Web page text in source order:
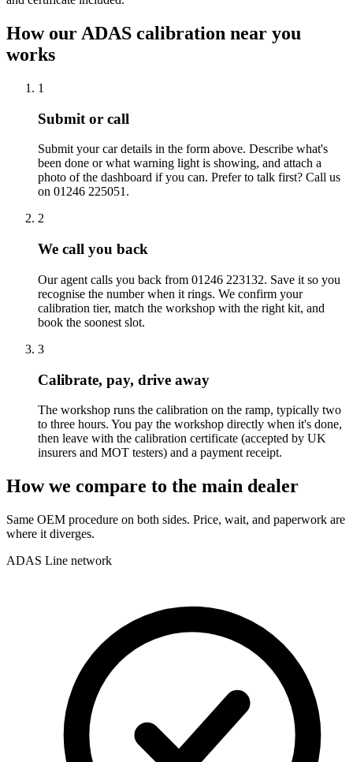
How our ADAS calibration near you
works
1
Submit or call
Submit your car details in the form above. Describe what's
been done or what warning light is showing, and attach a
photo of the dashboard if you can. Prefer to talk first? Call us
on 01246 225051.
2
We call you back
Our agent calls you back from 01246 223132. Save it so you
recognise the number when it rings. We confirm your
calibration tier, match the workshop with the right kit, and
book the soonest slot.
3
Calibrate, pay, drive away
The workshop runs the calibration on the ramp, typically two
to three hours. You pay the workshop directly when it's done,
then leave with the calibration certificate (accepted by UK
insurers and MOT testers) and a payment receipt.
How we compare to the main dealer
Same OEM procedure on both sides. Price, wait, and paperwork are
where it diverges.
ADAS Line network